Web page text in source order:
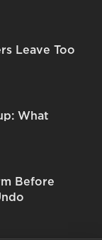
Leave Too
What
Before